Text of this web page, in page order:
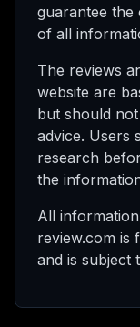
guarantee the
of all
The reviews
website are
but should
advice. Users
research
the
All
review.com is
and is subject